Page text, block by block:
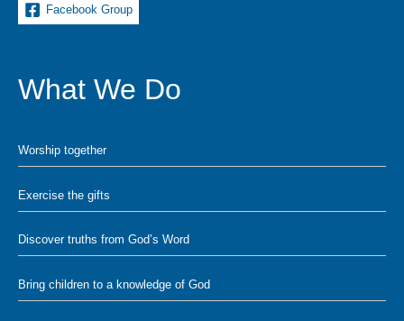
Facebook Group
What We Do
Worship together
Exercise the gifts
Discover truths from God’s Word
Bring children to a knowledge of God